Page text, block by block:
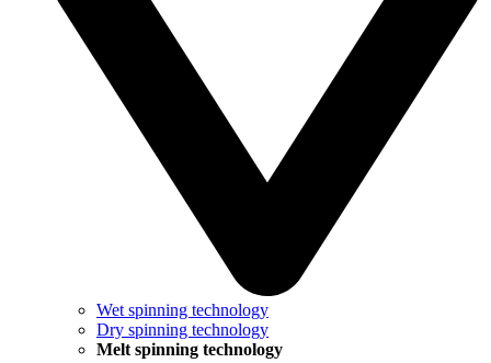
Wet spinning technology
Dry spinning technology
Melt spinning technology